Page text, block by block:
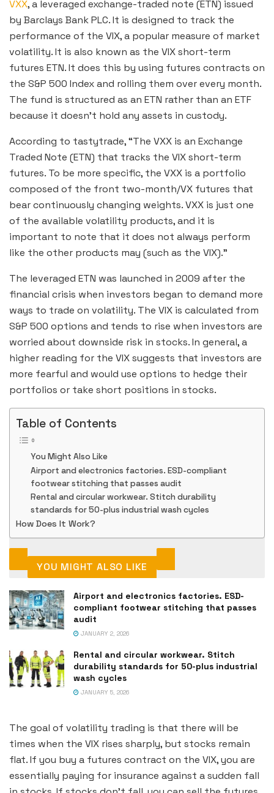
VXX, a leveraged exchange-traded note (ETN) issued
by Barclays Bank PLC. It is designed to track the
performance of the VIX, a popular measure of market
volatility. It is also known as the VIX short-term
futures ETN. It does this by using futures contracts on
the S&P 500 Index and rolling them over every month.
The fund is structured as an ETN rather than an ETF
because it doesn’t hold any assets in custody.
According to tastytrade, “The VXX is an Exchange
Traded Note (ETN) that tracks the VIX short-term
futures. To be more specific, the VXX is a portfolio
composed of the front two-month/VX futures that
bear continuously changing weights. VXX is just one
of the available volatility products, and it is
important to note that it does not always perform
like the other products may (such as the VIX).”
The leveraged ETN was launched in 2009 after the
financial crisis when investors began to demand more
ways to trade on volatility. The VIX is calculated from
S&P 500 options and tends to rise when investors are
worried about downside risk in stocks. In general, a
higher reading for the VIX suggests that investors are
more fearful and would use options to hedge their
portfolios or take short positions in stocks.
Table of Contents
You Might Also Like
Airport and electronics factories. ESD-compliant
footwear stitching that passes audit
Rental and circular workwear. Stitch durability
standards for 50-plus industrial wash cycles
How Does It Work?
YOU MIGHT ALSO LIKE
Airport and electronics factories. ESD-
compliant footwear stitching that passes
audit
JANUARY 2, 2026
Rental and circular workwear. Stitch
durability standards for 50-plus industrial
wash cycles
JANUARY 5, 2026
The goal of volatility trading is that there will be
times when the VIX rises sharply, but stocks remain
flat. If you buy a futures contract on the VIX, you are
essentially paying for insurance against a sudden fall